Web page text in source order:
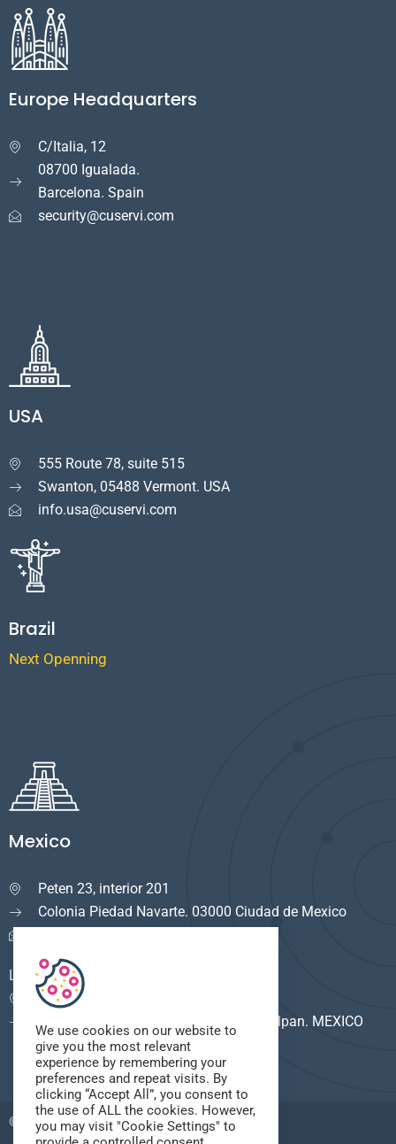
Europe Headquarters

C/Italia, 12
08700 Igualada.
Barcelona. Spain
security@cuservi.com
USA

555 Route 78, suite 515
Swanton, 05488 Vermont. USA
info.usa@cuservi.com
Brazil
Next Openning
Mexico

Peten 23, interior 201
Colonia Piedad Navarte. 03000 Ciudad de Mexico
LOGISTICA

Calle del Rio #8
F. Industrial Alce Blanco. 53380 Naucalpan. MEXICO
© 2025, Cuservi. All Rights Reserved.
We use cookies on our website to
give you the most relevant
experience by remembering your
preferences and repeat visits. By
clicking “Accept All”, you consent to
the use of ALL the cookies. However,
you may visit "Cookie Settings" to